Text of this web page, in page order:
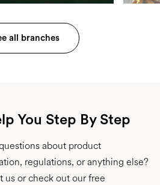
all branches
You Step By Step
about product
regulations, or anything else?
us or check out our free